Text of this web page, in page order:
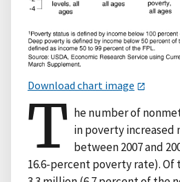
Download chart image
T he number of
in poverty increased
between 2007 and
16.6-percent poverty rate). Of